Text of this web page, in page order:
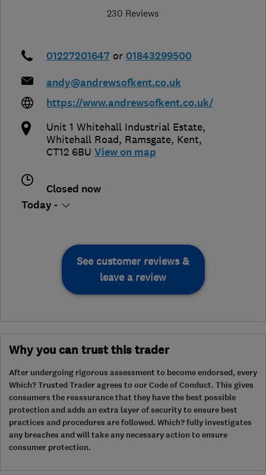
230 Reviews
01227201647 or 01843299500
andy@andrewsofkent.co.uk
https://www.andrewsofkent.co.uk/
Unit 1 Whitehall Industrial Estate,
Whitehall Road, Ramsgate, Kent,
CT12 6BU View on map
Closed now
Today -
See customer reviews &
leave a review
Why you can trust this trader
After undergoing rigorous assessment to become endorsed, every
Which? Trusted Trader agrees to our Code of Conduct. This gives
consumers the reassurance that they have the best possible
protection and adds an extra layer of security to ensure best
practices and procedures are followed. Which? fully investigates
any breaches and will take any necessary action to ensure
consumer protection.